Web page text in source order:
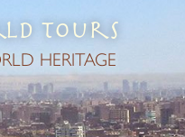
Tours
HERITAGE